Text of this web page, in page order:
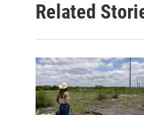
Related